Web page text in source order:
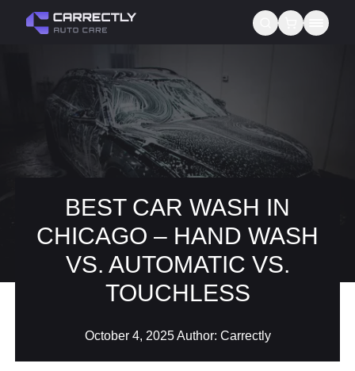
About us
Gift Cards
BEST CAR WASH IN
CHICAGO – HAND WASH
VS. AUTOMATIC VS.
TOUCHLESS
October 4, 2025Author: Carrectly